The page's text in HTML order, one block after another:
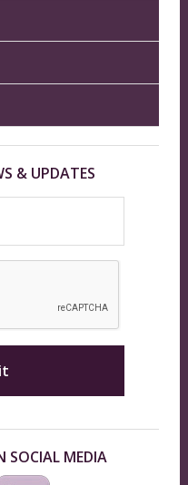
& UPDATES
SOCIAL MEDIA